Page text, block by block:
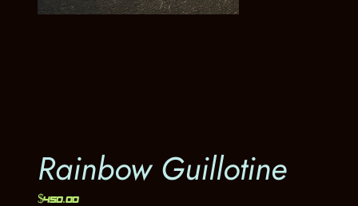
Rainbow Guillotine
Price
$450.00